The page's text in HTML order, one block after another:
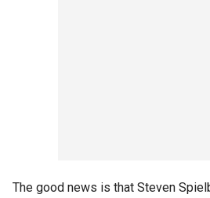
The good news is that Steven